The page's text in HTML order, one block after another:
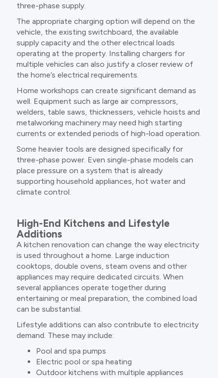
three-phase supply.
The appropriate charging option will depend on the
vehicle, the existing switchboard, the available
supply capacity and the other electrical loads
operating at the property. Installing chargers for
multiple vehicles can also justify a closer review of
the home’s electrical requirements.
Home workshops can create significant demand as
well. Equipment such as large air compressors,
welders, table saws, thicknessers, vehicle hoists and
metalworking machinery may need high starting
currents or extended periods of high-load operation.
Some heavier tools are designed specifically for
three-phase power. Even single-phase models can
place pressure on a system that is already
supporting household appliances, hot water and
climate control.
High-End Kitchens and Lifestyle
Additions
A kitchen renovation can change the way electricity
is used throughout a home. Large induction
cooktops, double ovens, steam ovens and other
appliances may require dedicated circuits. When
several appliances operate together during
entertaining or meal preparation, the combined load
can be substantial.
Lifestyle additions can also contribute to electricity
demand. These may include:
Pool and spa pumps
Electric pool or spa heating
Outdoor kitchens with multiple appliances